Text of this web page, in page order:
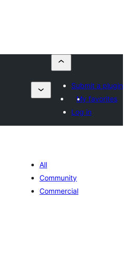
Submit a plugin
My favorites
Log in
All
Community
Commercial